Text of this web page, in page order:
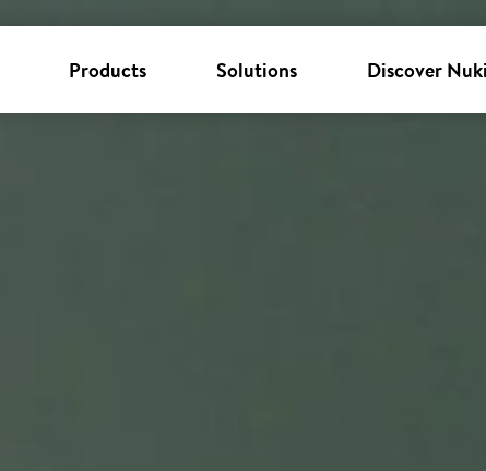
Products Solutions Discover